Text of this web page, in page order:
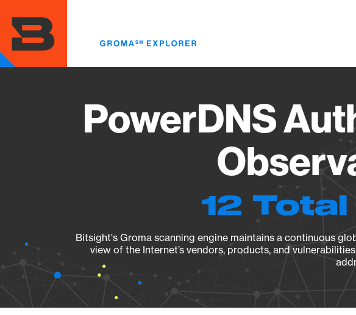
main
content
PowerDNS
12
Bitsight's Groma scanning engine maintains a continuous
view of the Internet’s vendors, products, and